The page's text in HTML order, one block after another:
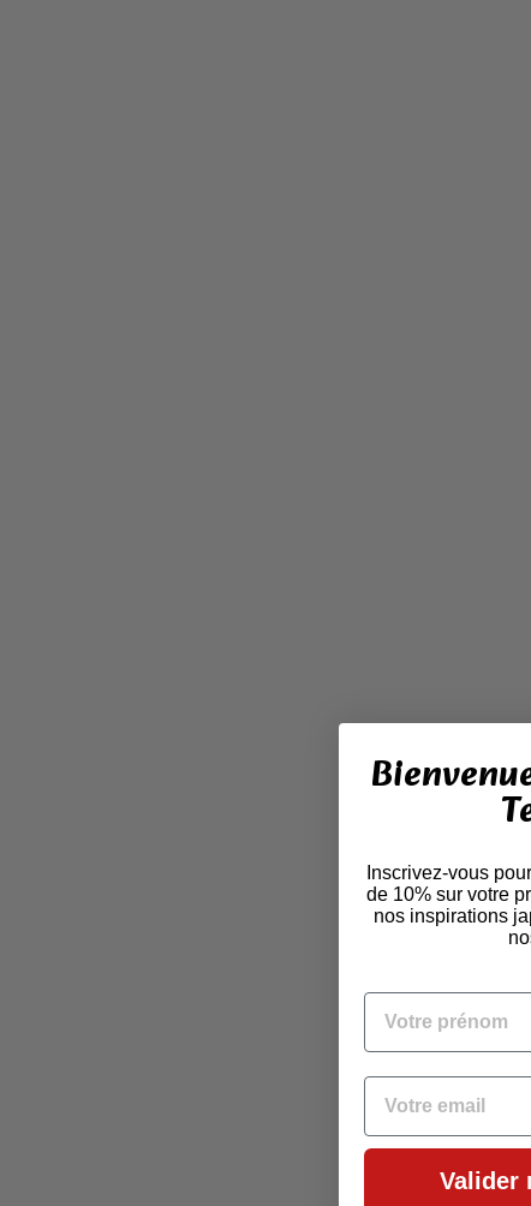
Inscrivez-vous
de 10% sur votre
nos inspirations
VOTRE PRÉNOM
EMAIL
Valider